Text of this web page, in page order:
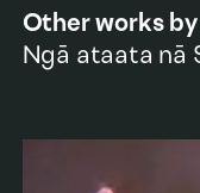
Other works by
Ngā ataata nā